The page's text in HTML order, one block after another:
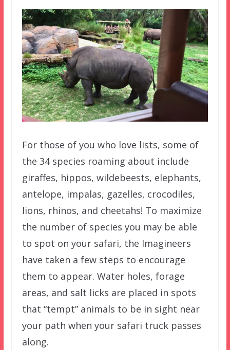
For those of you who love lists, some of
the 34 species roaming about include
giraffes, hippos, wildebeests, elephants,
antelope, impalas, gazelles, crocodiles,
lions, rhinos, and cheetahs! To maximize
the number of species you may be able
to spot on your safari, the Imagineers
have taken a few steps to encourage
them to appear. Water holes, forage
areas, and salt licks are placed in spots
that “tempt” animals to be in sight near
your path when your safari truck passes
along.